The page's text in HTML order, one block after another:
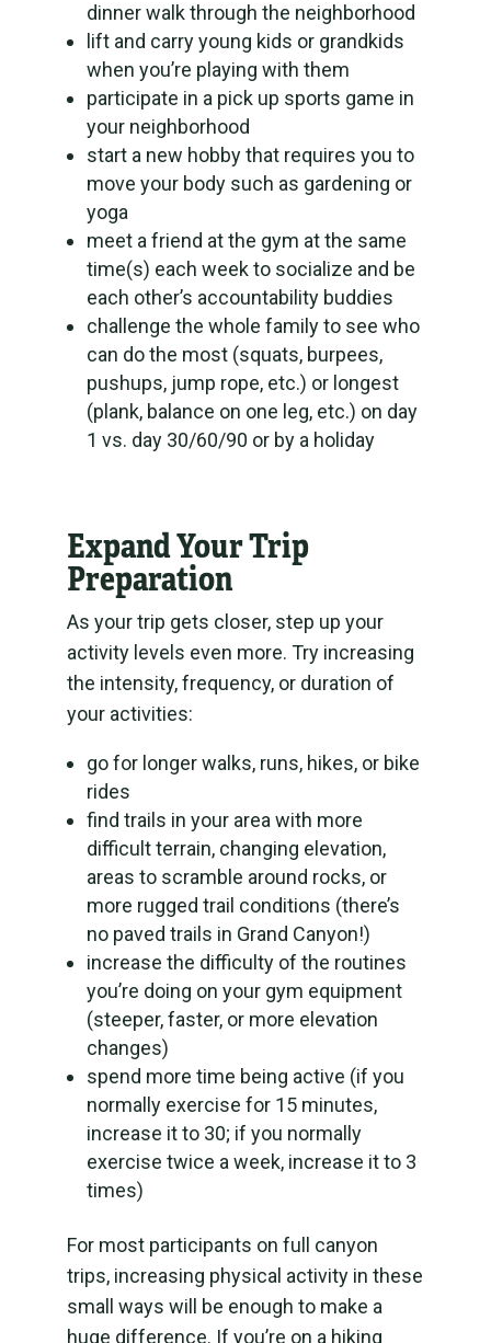
dinner walk through the neighborhood
lift and carry young kids or grandkids
when you’re playing with them
participate in a pick up sports game in
your neighborhood
start a new hobby that requires you to
move your body such as gardening or
yoga
meet a friend at the gym at the same
time(s) each week to socialize and be
each other’s accountability buddies
challenge the whole family to see who
can do the most (squats, burpees,
pushups, jump rope, etc.) or longest
(plank, balance on one leg, etc.) on day
1 vs. day 30/60/90 or by a holiday
Expand Your Trip
Preparation
As your trip gets closer, step up your
activity levels even more. Try increasing
the intensity, frequency, or duration of
your activities:
go for longer walks, runs, hikes, or bike
rides
find trails in your area with more
difficult terrain, changing elevation,
areas to scramble around rocks, or
more rugged trail conditions (there’s
no paved trails in Grand Canyon!)
increase the difficulty of the routines
you’re doing on your gym equipment
(steeper, faster, or more elevation
changes)
spend more time being active (if you
normally exercise for 15 minutes,
increase it to 30; if you normally
exercise twice a week, increase it to 3
times)
For most participants on full canyon
trips, increasing physical activity in these
small ways will be enough to make a
huge difference. If you’re on a hiking